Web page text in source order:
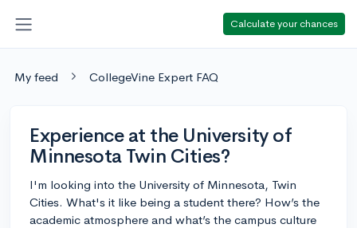
Calculate your chances
My feed CollegeVine Expert FAQ
Experience at the University of
Minnesota Twin Cities?
I'm looking into the University of Minnesota, Twin
Cities. What's it like being a student there? How’s the
academic atmosphere and what’s the campus culture